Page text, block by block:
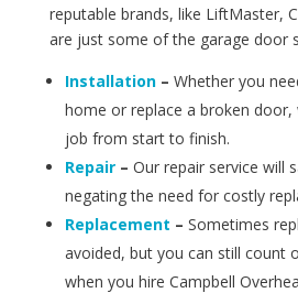
reputable brands, like LiftMaster,
are just some of the garage door
Installation– Whether you
home or replace a broken door,
job from start to finish.
Repair– Our repair service will
negating the need for costly
Replacement – Sometimes
avoided, but you can still count
when you hire Campbell